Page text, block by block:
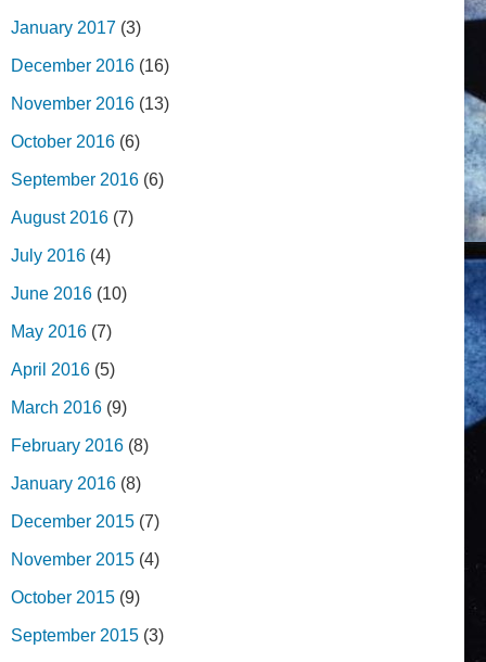
January 2017 (3)
December 2016 (16)
November 2016 (13)
October 2016 (6)
September 2016 (6)
August 2016 (7)
July 2016 (4)
June 2016 (10)
May 2016 (7)
April 2016 (5)
March 2016 (9)
February 2016 (8)
January 2016 (8)
December 2015 (7)
November 2015 (4)
October 2015 (9)
September 2015 (3)